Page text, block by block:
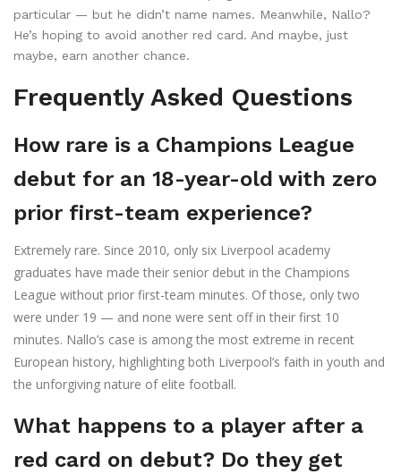
particular — but he didn’t name names. Meanwhile, Nallo?
He’s hoping to avoid another red card. And maybe, just
maybe, earn another chance.
Frequently Asked Questions
How rare is a Champions League
debut for an 18-year-old with zero
prior first-team experience?
Extremely rare. Since 2010, only six Liverpool academy
graduates have made their senior debut in the Champions
League without prior first-team minutes. Of those, only two
were under 19 — and none were sent off in their first 10
minutes. Nallo’s case is among the most extreme in recent
European history, highlighting both Liverpool’s faith in youth and
the unforgiving nature of elite football.
What happens to a player after a
red card on debut? Do they get